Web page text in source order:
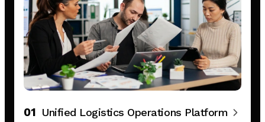
01 Unified Logistics Operations Platform